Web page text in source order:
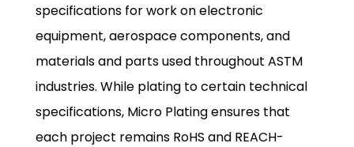
specifications for work on electronic
equipment, aerospace components, and
materials and parts used throughout ASTM
industries. While plating to certain technical
specifications, Micro Plating ensures that
each project remains RoHS and REACH-